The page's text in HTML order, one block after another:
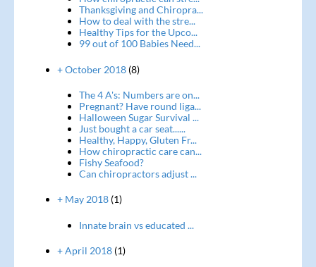
Thanksgiving and Chiropra...
How to deal with the stre...
Healthy Tips for the Upco...
99 out of 100 Babies Need...
+ October 2018(8)
The 4 A's: Numbers are on...
Pregnant? Have round liga...
Halloween Sugar Survival ...
Just bought a car seat......
Healthy, Happy, Gluten Fr...
How chiropractic care can...
Fishy Seafood?
Can chiropractors adjust ...
+ May 2018(1)
Innate brain vs educated ...
+ April 2018(1)